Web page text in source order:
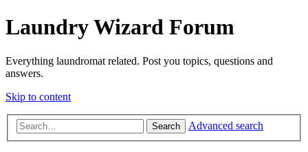
Laundry Wizard Forum
Everything laundromat related. Post you topics, questions and
answers.
Skip to content
Search Advanced search